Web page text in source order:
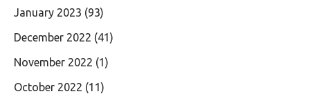
January 2023 (93)
December 2022 (41)
November 2022 (1)
October 2022 (11)